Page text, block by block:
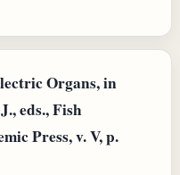
Organs, in
eds., Fish
Press, v. V, p.